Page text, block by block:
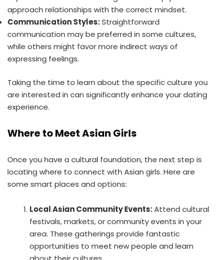
approach relationships with the correct mindset.
Communication Styles:Straightforward
communication may be preferred in some cultures,
while others might favor more indirect ways of
expressing feelings.
Taking the time to learn about the specific culture you
are interested in can significantly enhance your dating
experience.
Where to Meet Asian Girls
Once you have a cultural foundation, the next step is
locating where to connect with Asian girls. Here are
some smart places and options:
Local Asian Community Events:Attend cultural
festivals, markets, or community events in your
area. These gatherings provide fantastic
opportunities to meet new people and learn